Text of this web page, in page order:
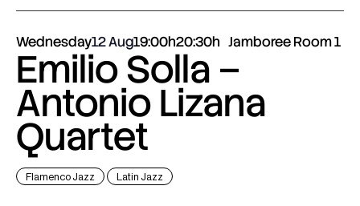
Wednesday12 Aug19:00h20:30h Jamboree Room 1
Emilio Solla –
Antonio Lizana
Quartet
Flamenco Jazz Latin Jazz